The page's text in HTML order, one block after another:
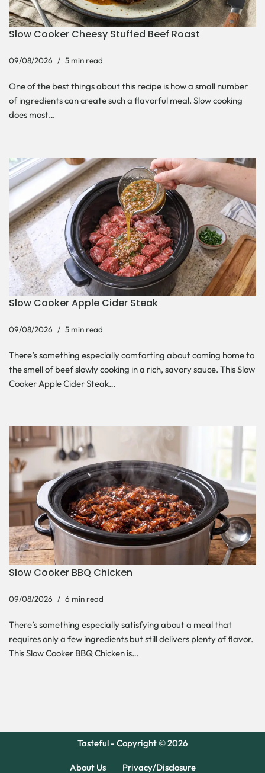
Slow Cooker Cheesy Stuffed Beef Roast
09/08/2026 5 min read
One of the best things about this recipe is how a small number
of ingredients can create such a flavorful meal. Slow cooking
does most…
Slow Cooker Apple Cider Steak
09/08/2026 5 min read
There’s something especially comforting about coming home to
the smell of beef slowly cooking in a rich, savory sauce. This Slow
Cooker Apple Cider Steak…
Slow Cooker BBQ Chicken
09/08/2026 6 min read
There’s something especially satisfying about a meal that
requires only a few ingredients but still delivers plenty of flavor.
This Slow Cooker BBQ Chicken is…
Tasteful - Copyright © 2026
About Us Privacy/Disclosure